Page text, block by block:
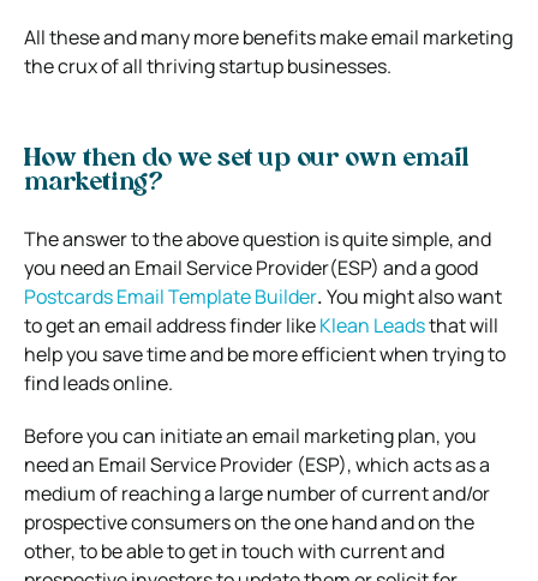
All these and many more benefits make email marketing
the crux of all thriving startup businesses.
How then do we set up our own email
marketing?
The answer to the above question is quite simple, and
you need an Email Service Provider(ESP) and a good
Postcards Email Template Builder.You might also want
to get an email address finder likeKlean Leadsthat will
help you save time and be more efficient when trying to
find leads online.
Before you can initiate an email marketing plan, you
need an Email Service Provider (ESP), which acts as a
medium of reaching a large number of current and/or
prospective consumers on the one hand and on the
other, to be able to get in touch with current and